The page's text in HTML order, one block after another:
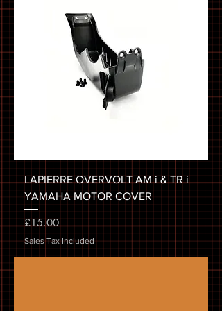
LAPIERRE OVERVOLT AM i & TR i
YAMAHA MOTOR COVER
Price
£15.00
Sales Tax Included